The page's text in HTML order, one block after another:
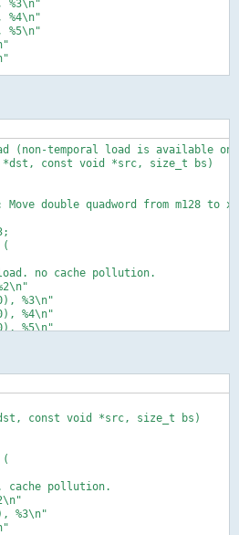
%3\n"
%4\n"
%5\n"
, "1"(bs) /* %7 */ /* input */
void *src, size_t bs)
cache pollution.
, "=r"(bs) /* %1 */, "=x"(x0) /* %2
"1"(bs) /* %4 */ /* input */
*/
void *src, size_t bs)
(non-temporal load is available on
*dst, const void *src, size_t bs)
Move double quadword from m128 to
no cache pollution.
%3\n"
%4\n"
%5\n"
*/, "=r"(bs) /* %1 */, "=x"(x0) /*
, "1"(bs) /* %7 */ /* input */
fill
*dst, const void *src, size_t bs)
const void *src, size_t bs)
cache pollution.
%3\n"